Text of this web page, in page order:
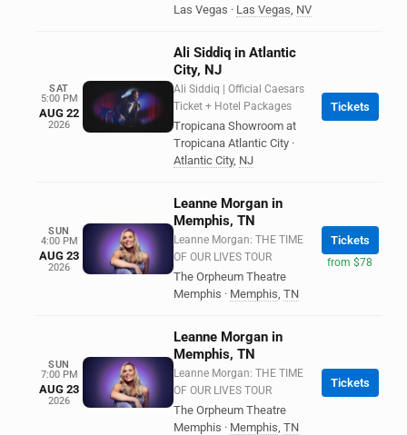
Las Vegas · Las Vegas, NV
SAT
5:00 PM
AUG 22
2026
Ali Siddiq in Atlantic
City, NJ
Ali Siddiq | Official Caesars
Ticket + Hotel Packages
Tropicana Showroom at
Tropicana Atlantic City ·
Atlantic City, NJ
Tickets
SUN
4:00 PM
AUG 23
2026
Leanne Morgan in
Memphis, TN
Leanne Morgan: THE TIME
OF OUR LIVES TOUR
The Orpheum Theatre
Memphis · Memphis, TN
Tickets
from $78
SUN
7:00 PM
AUG 23
2026
Leanne Morgan in
Memphis, TN
Leanne Morgan: THE TIME
OF OUR LIVES TOUR
The Orpheum Theatre
Memphis · Memphis, TN
Tickets